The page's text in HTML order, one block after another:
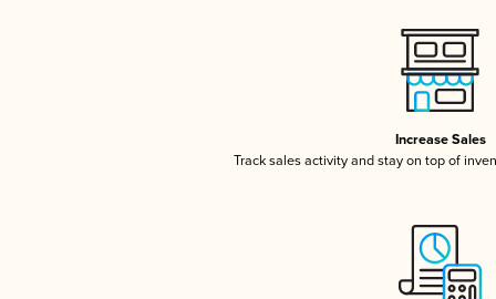
Increase Sales
Track sales activity and stay on top of